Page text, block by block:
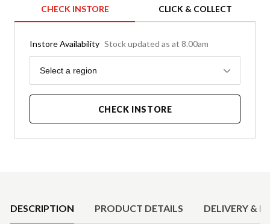
CHECK INSTORE CLICK & COLLECT
Instore Availability Stock updated as at 8.00am
Region
Select a region
CHECK INSTORE
DESCRIPTION PRODUCT DETAILS DELIVERY &